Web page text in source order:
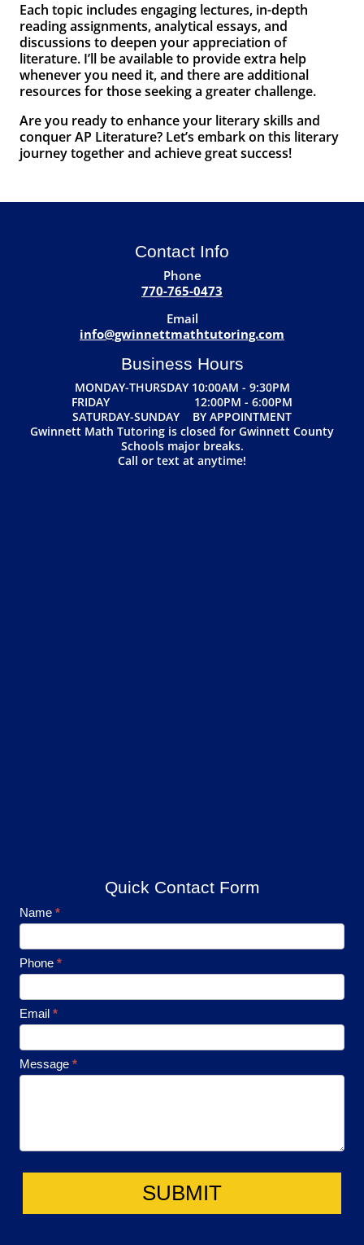
Each topic includes engaging lectures, in-depth
reading assignments, analytical essays, and
discussions to deepen your appreciation of
literature. I’ll be available to provide extra help
whenever you need it, and there are additional
resources for those seeking a greater challenge.
Are you ready to enhance your literary skills and
conquer AP Literature? Let’s embark on this literary
journey together and achieve great success!
Contact Info
Phone
770-765-0473
Email
info@gwinnettmathtutoring.com
Business Hours
MONDAY-THURSDAY 10:00AM - 9:30PM
FRIDAY 12:00PM - 6:00PM
SATURDAY-SUNDAY BY APPOINTMENT
Gwinnett Math Tutoring is closed for Gwinnett County
Schools major breaks.
Call or text at anytime!
Quick Contact Form
Footer
Contact
Name *
Phone *
Email *
Message *
SUBMIT